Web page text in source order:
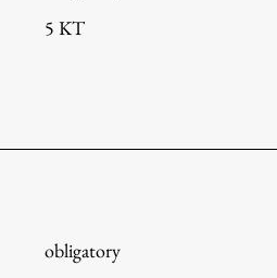
5 KT
obligatory